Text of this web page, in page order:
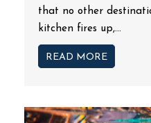
that no other
kitchen fires up,...
READ MORE